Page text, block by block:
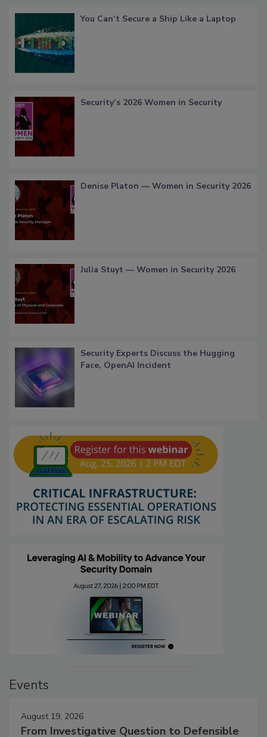
You Can’t Secure a Ship Like a Laptop
Security’s 2026 Women in Security
Denise Platon — Women in Security 2026
Julia Stuyt — Women in Security 2026
Security Experts Discuss the Hugging
Face, OpenAI Incident
Events
August 19, 2026
From Investigative Question to Defensible